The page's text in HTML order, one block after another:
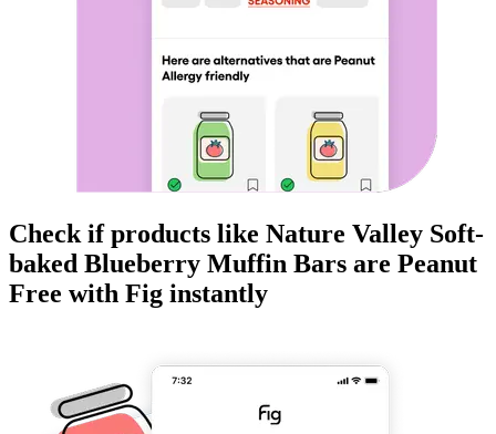
Check if products like Nature Valley Soft-
baked Blueberry Muffin Bars are Peanut
Free with Fig instantly